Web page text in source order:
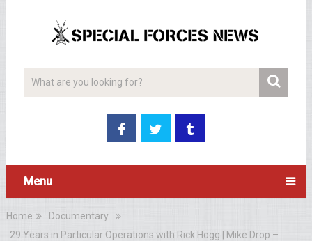
Menu
Home
Documentary
29 Years in Particular Operations with Rick Hogg | Mike Drop –